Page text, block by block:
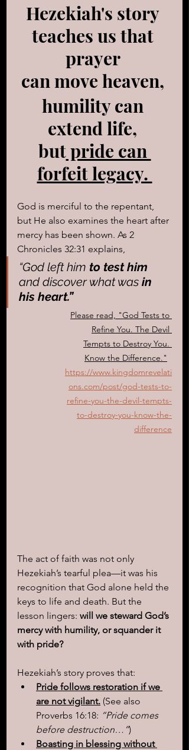
Hezekiah's story
teaches us that
prayer
can move heaven,
humility can
extend life,
but pride can
forfeit legacy.
God is merciful to the repentant,
but He also examines the heart after
mercy has been shown. As 2
Chronicles 32:31 explains,
“God left him to test him
and discover what was in
his heart.”
Please read, "God Tests to
Refine You. The Devil
Tempts to Destroy You.
Know the Difference."
https://www.kingdomrevelati
ons.com/post/god-tests-to-
refine-you-the-devil-tempts-
to-destroy-you-know-the-
difference
The act of faith was not only
Hezekiah’s tearful plea—it was his
recognition that God alone held the
keys to life and death. But the
lesson lingers: will we steward God’s
mercy with humility, or squander it
with pride?
Hezekiah’s story proves that:
Pride follows restoration if we
are not vigilant. (See also
Proverbs 16:18: “Pride comes
before destruction…”)
Boasting in blessing without